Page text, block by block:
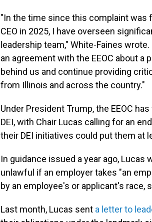
"In the time since this complaint was
CEO in 2025, I have overseen
leadership team," White-Faines
an agreement with the EEOC about
behind us and continue providing
from Illinois and across the country."
Under President Trump, the EEOC
DEI, with Chair Lucas calling for an
their DEI initiatives could put them at
In guidance issued a year ago, Lucas
unlawful if an employer takes "an
by an employee's or applicant's race,
Last month, Lucas sent a letter to